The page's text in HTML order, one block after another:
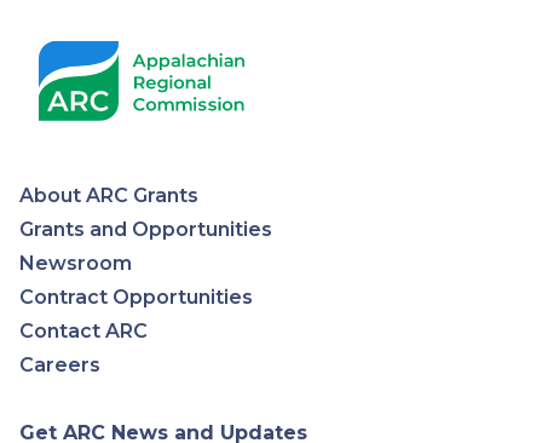
Appalachian
Regional
Commission
About ARC Grants
Grants and Opportunities
Newsroom
Contract Opportunities
Contact ARC
Careers
Get ARC News and Updates